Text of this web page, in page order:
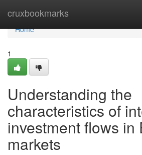
cruxbookmarks
Home
Home
1
Understanding the
characteristics of
investment flows in
markets